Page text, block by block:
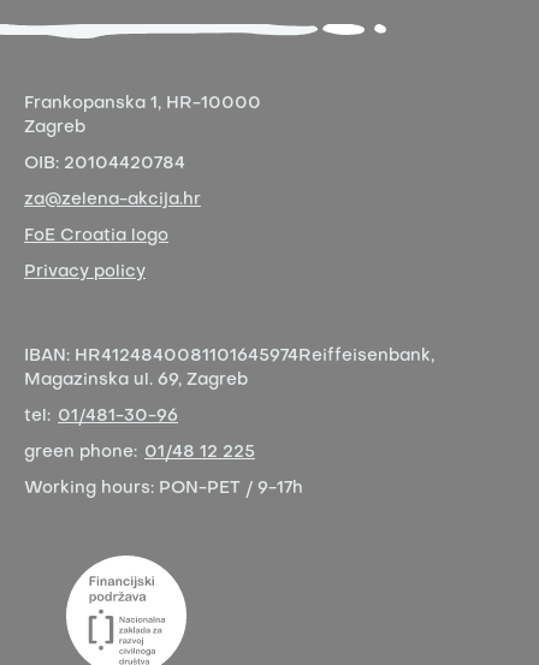
Frankopanska 1, HR-10000
Zagreb
OIB: 20104420784
za@zelena-akcija.hr
FoE Croatia logo
Privacy policy
IBAN: HR4124840081101645974 Reiffeisenbank,
Magazinska ul. 69, Zagreb
tel: 01/481-30-96
green phone: 01/48 12 225
Working hours: PON-PET / 9-17h